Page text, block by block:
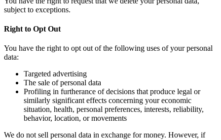
subject to exceptions.
Right to Opt Out
You have the right to opt out of the following uses of your personal
data:
Targeted advertising
The sale of personal data
Profiling in furtherance of decisions that produce legal or
similarly significant effects concerning your economic
situation, health, personal preferences, interests, reliability,
behavior, location, or movements
We do not sell personal data in exchange for money. However, if